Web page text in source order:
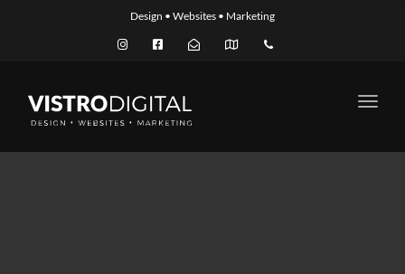
Design • Websites • Marketing